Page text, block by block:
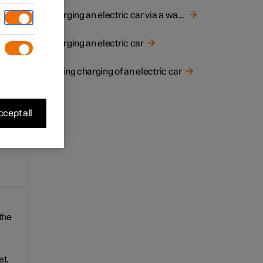
Charging an electric car via a wall socket
Charging an electric car
Ending charging of an electric car
all